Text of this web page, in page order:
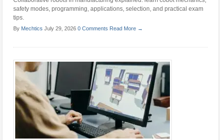
safety modes, programming, applications, selection, and practical exam
tips.
By Mechtics July 29, 2026 0 Comments Read More →